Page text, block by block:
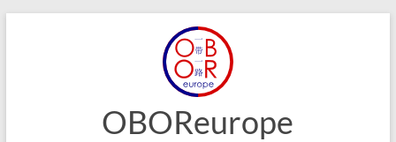
OBOReurope